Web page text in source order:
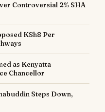
Controversial 2% SHA
KSh8 Per
as Kenyatta
Chancellor
Steps Down,